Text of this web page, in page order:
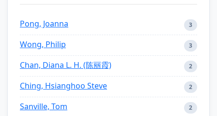
Pong, Joanna 3
Wong, Philip 3
Chan, Diana L. H. (陈丽霞) 2
Ching, Hsianghoo Steve 2
Sanville, Tom 2